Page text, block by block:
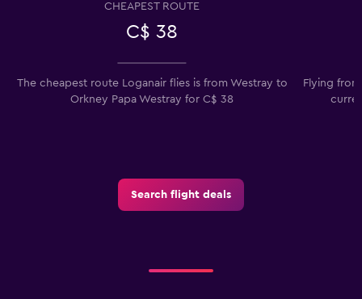
CHEAPEST ROUTE
C$ 38
The cheapest route Loganair flies is from Westray to
Orkney Papa Westray for C$ 38
Flying
Search flight deals